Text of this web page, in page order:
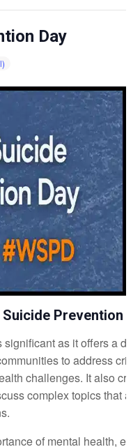
Day
Prevention
as it offers a
to address
challenges. It also
complex topics that
of mental health,